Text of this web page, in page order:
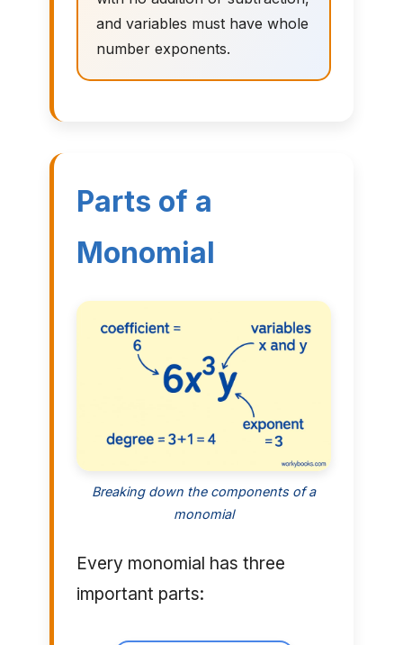
and variables must have whole
number exponents.
Parts of a
Monomial
Breaking down the components of a
monomial
Every monomial has three
important parts: